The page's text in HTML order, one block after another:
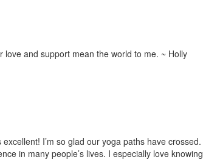
and support mean the world to me. ~ Holly
I’m so glad our yoga paths have crossed.
in many people’s lives. I especially love knowing